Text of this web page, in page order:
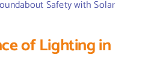
Safety with Solar
of Lighting in